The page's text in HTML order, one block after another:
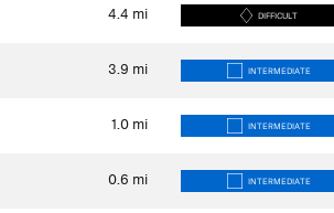
4.4 mi DIFFICULT
3.9 mi INTERMEDIATE
1.0 mi INTERMEDIATE
0.6 mi INTERMEDIATE